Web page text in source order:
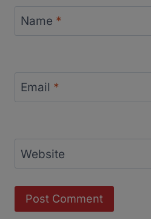
Name *
Email *
Website